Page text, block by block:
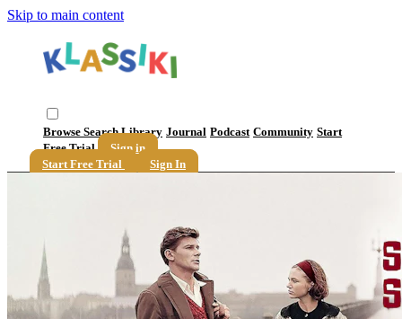
Skip to main content
Browse SearchLibrary Journal Podcast Community Start
Free Trial
Sign in
Start Free Trial
Sign In